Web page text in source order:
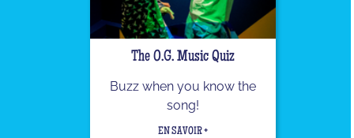
The O.G. Music Quiz
Buzz when you know the
song!
EN SAVOIR +